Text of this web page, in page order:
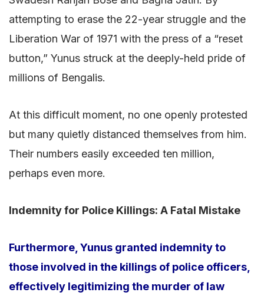
attempting to erase the 22-year struggle and the
Liberation War of 1971 with the press of a “reset
button,” Yunus struck at the deeply-held pride of
millions of Bengalis.
At this difficult moment, no one openly protested
but many quietly distanced themselves from him.
Their numbers easily exceeded ten million,
perhaps even more.
Indemnity for Police Killings: A Fatal Mistake
Furthermore, Yunus granted indemnity to
those involved in the killings of police officers,
effectively legitimizing the murder of law